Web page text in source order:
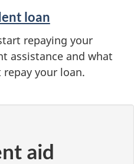
loan
repaying your
assistance and what
your loan.
aid